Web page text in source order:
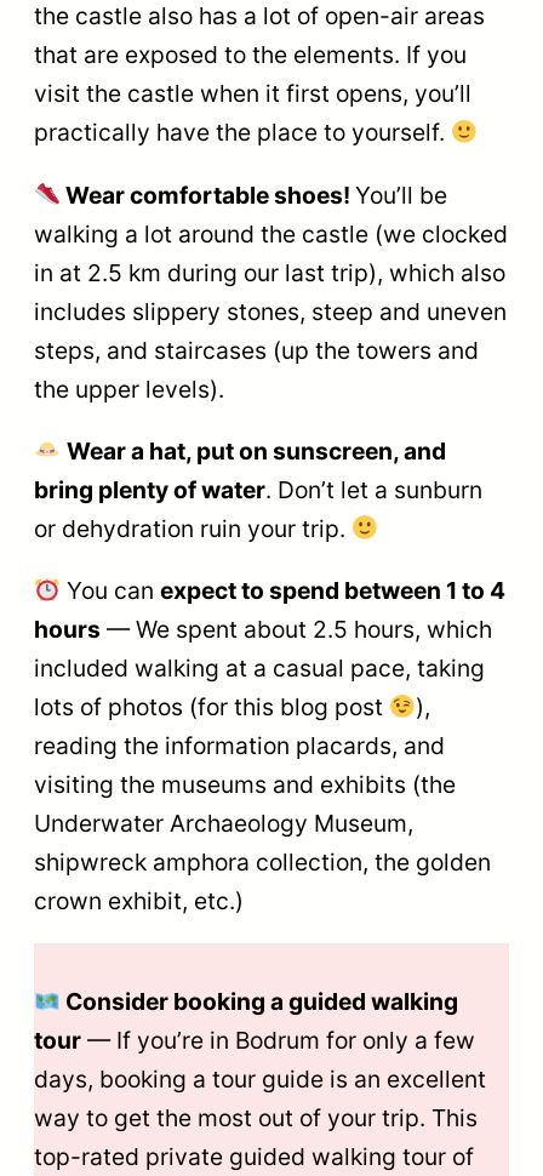
the castle also has a lot of open-air areas
that are exposed to the elements. If you
visit the castle when it first opens, you’ll
practically have the place to yourself.
Wear comfortable shoes! You’ll be
walking a lot around the castle (we clocked
in at 2.5 km during our last trip), which also
includes slippery stones, steep and uneven
steps, and staircases (up the towers and
the upper levels).
Wear a hat, put on sunscreen, and
bring plenty of water. Don’t let a sunburn
or dehydration ruin your trip.
You can expect to spend between 1 to 4
hours — We spent about 2.5 hours, which
included walking at a casual pace, taking
lots of photos (for this blog post
),
reading the information placards, and
visiting the museums and exhibits (the
Underwater Archaeology Museum,
shipwreck amphora collection, the golden
crown exhibit, etc.)
Consider booking a guided walking
tour — If you’re in Bodrum for only a few
days, booking a tour guide is an excellent
way to get the most out of your trip. This
top-rated private guided walking tour of